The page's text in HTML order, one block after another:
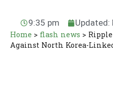
9:35 pm Updated:
Home > flash news >
Against North Korea-